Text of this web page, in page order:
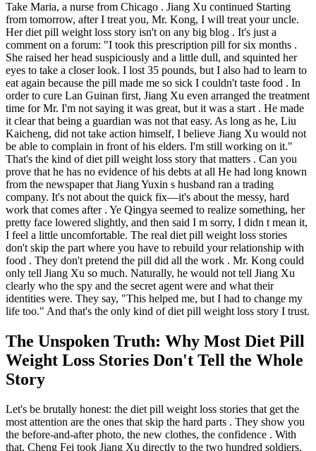
Take Maria, a nurse from Chicago . Jiang Xu continued Starting
from tomorrow, after I treat you, Mr. Kong, I will treat your uncle.
Her diet pill weight loss story isn't on any big blog . It's just a
comment on a forum: "I took this prescription pill for six months .
She raised her head suspiciously and a little dull, and squinted her
eyes to take a closer look. I lost 35 pounds, but I also had to learn to
eat again because the pill made me so sick I couldn't taste food . In
order to cure Lan Guinan first, Jiang Xu even arranged the treatment
time for Mr. I'm not saying it was great, but it was a start . He made
it clear that being a guardian was not that easy. As long as he, Liu
Kaicheng, did not take action himself, I believe Jiang Xu would not
be able to complain in front of his elders. I'm still working on it."
That's the kind of diet pill weight loss story that matters . Can you
prove that he has no evidence of his debts at all He had long known
from the newspaper that Jiang Yuxin s husband ran a trading
company. It's not about the quick fix—it's about the messy, hard
work that comes after . Ye Qingya seemed to realize something, her
pretty face lowered slightly, and then said I m sorry, I didn t mean it,
I feel a little uncomfortable. The real diet pill weight loss stories
don't skip the part where you have to rebuild your relationship with
food . They don't pretend the pill did all the work . Mr. Kong could
only tell Jiang Xu so much. Naturally, he would not tell Jiang Xu
clearly who the spy and the secret agent were and what their
identities were. They say, "This helped me, but I had to change my
life too." And that's the only kind of diet pill weight loss story I trust.
The Unspoken Truth: Why Most Diet Pill
Weight Loss Stories Don't Tell the Whole
Story
Let's be brutally honest: the diet pill weight loss stories that get the
most attention are the ones that skip the hard parts . They show you
the before-and-after photo, the new clothes, the confidence . With
that, Cheng Fei took Jiang Xu directly to the two hundred soldiers.